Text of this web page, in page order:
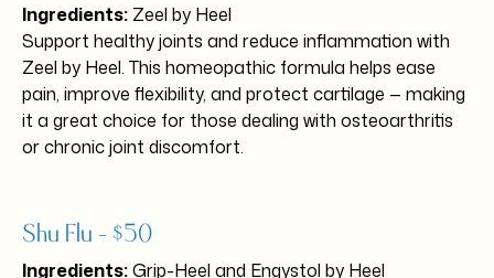
Ingredients: Zeel by Heel
Support healthy joints and reduce inflammation with
Zeel by Heel. This homeopathic formula helps ease
pain, improve flexibility, and protect cartilage — making
it a great choice for those dealing with osteoarthritis
or chronic joint discomfort.
Shu Flu – $50
Ingredients:Grip-Heel and Engystol by Heel